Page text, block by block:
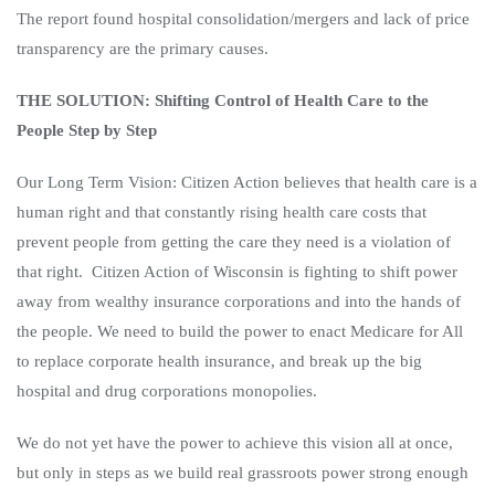
The report found hospital consolidation/mergers and lack of price
transparency are the primary causes.
THE SOLUTION: Shifting Control of Health Care to the
People Step by Step
Our Long Term Vision: Citizen Action believes that health care is a
human right and that constantly rising health care costs that
prevent people from getting the care they need is a violation of
that right. Citizen Action of Wisconsin is fighting to shift power
away from wealthy insurance corporations and into the hands of
the people. We need to build the power to enact Medicare for All
to replace corporate health insurance, and break up the big
hospital and drug corporations monopolies.
We do not yet have the power to achieve this vision all at once,
but only in steps as we build real grassroots power strong enough